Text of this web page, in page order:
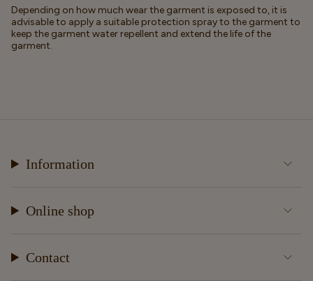
Depending on how much wear the garment is exposed to, it is
advisable to apply a suitable protection spray to the garment to
keep the garment water repellent and extend the life of the
garment.
Information
Online shop
Contact